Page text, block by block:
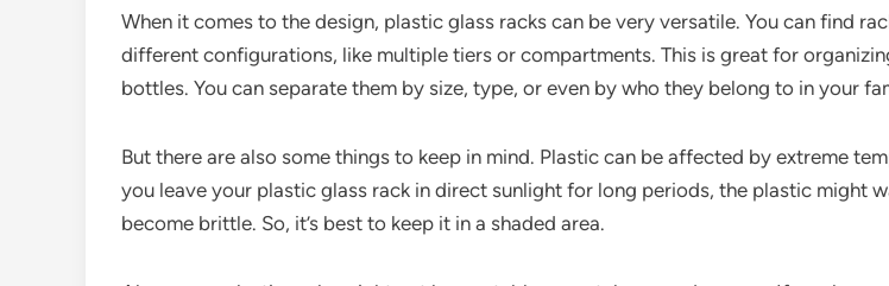
When it comes to the design, plastic glass racks can be very versatile. You can find
different configurations, like multiple tiers or compartments. This is great for
bottles. You can separate them by size, type, or even by who they belong to in your
But there are also some things to keep in mind. Plastic can be affected by extreme
you leave your plastic glass rack in direct sunlight for long periods, the plastic might
become brittle. So, it’s best to keep it in a shaded area.